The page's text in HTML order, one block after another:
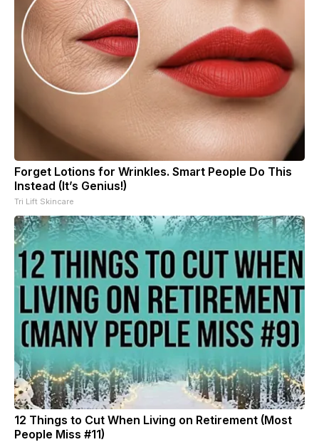
Forget Lotions for Wrinkles. Smart People Do This
Instead (It’s Genius!)
Tri Lift Skincare
12 Things to Cut When Living on Retirement (Most
People Miss #11)